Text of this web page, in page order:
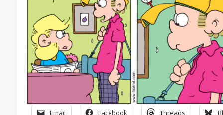
Email Facebook Threads